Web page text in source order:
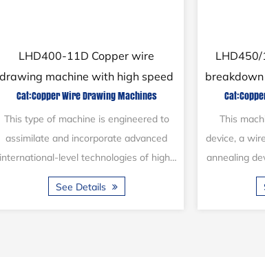
17DCT Medium wire complete
copper wire drawing equipment
system
Cat:Copper Wire Drawing Machines
The 17DCT wire drawing machine is a
specialized device designed for
manufacturing copper wire. This
machine consists of a pay-off stand, a
drawing mac...
See Details
25/
drawing
This
engineered
16 copper
16 wires